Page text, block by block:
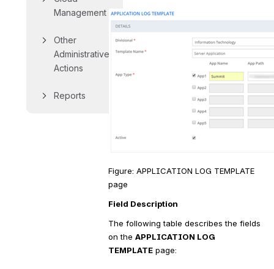
Management
Other
Administrative
Actions
Reports
Figure: APPLICATION LOG TEMPLATE
page
Field Description
The following table describes the fields
on the APPLICATION LOG
TEMPLATE page: